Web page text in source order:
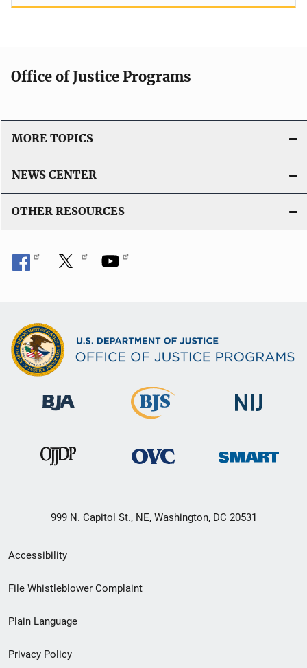
Office of Justice Programs
MORE TOPICS
NEWS CENTER
OTHER RESOURCES
999 N. Capitol St., NE, Washington, DC 20531
Secondary
Footer
menu
Accessibility
File Whistleblower Complaint
Plain Language
Privacy Policy